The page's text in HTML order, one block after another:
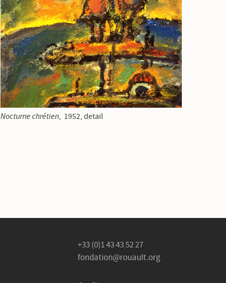
Nocturne chrétien, 1952, detail
+33 (0)1 43 43 52 27
fondation@rouault.org